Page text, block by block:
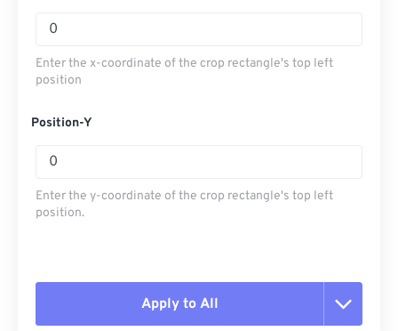
Enter the x-coordinate of the crop rectangle's top left
position
Position-Y
Enter the y-coordinate of the crop rectangle's top left
position.
Apply to All